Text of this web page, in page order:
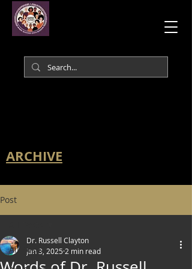
ARCHIVE
Post
All Posts
Dr. Russell Clayton
Jan 3, 2025 2 min read